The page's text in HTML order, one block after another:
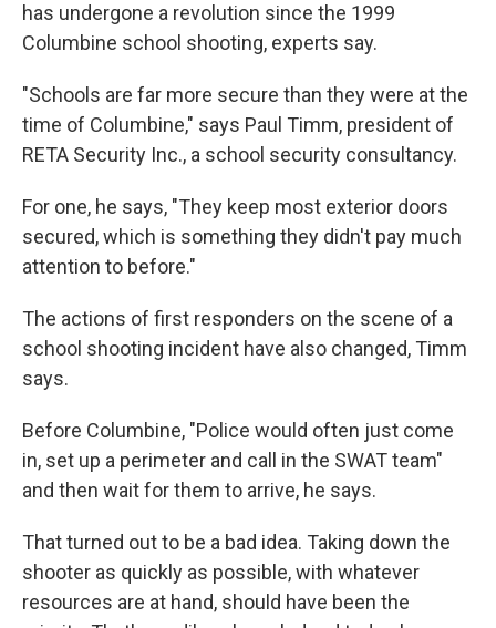
has undergone a revolution since the 1999
Columbine school shooting, experts say.
"Schools are far more secure than they were at the
time of Columbine," says Paul Timm, president of
RETA Security Inc., a school security consultancy.
For one, he says, "They keep most exterior doors
secured, which is something they didn't pay much
attention to before."
The actions of first responders on the scene of a
school shooting incident have also changed, Timm
says.
Before Columbine, "Police would often just come
in, set up a perimeter and call in the SWAT team"
and then wait for them to arrive, he says.
That turned out to be a bad idea. Taking down the
shooter as quickly as possible, with whatever
resources are at hand, should have been the